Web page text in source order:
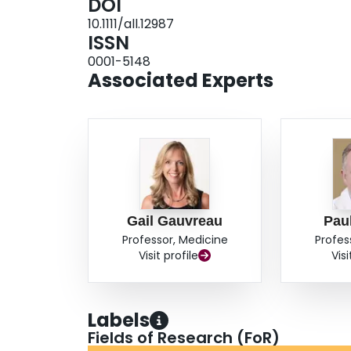
under the %FEV
induced sputum eosinophils. There were no
montelukast. CONCLUSIONS: Attenuation of
cysLT 1blockade. Whether dual cysLT
requires further study.
DOI
10.1111/all.12987
ISSN
0001-5148
Associated Experts
Gail Gauvreau
Professor, Medicine
Visit profile
Labels
Fields of Research (FoR)